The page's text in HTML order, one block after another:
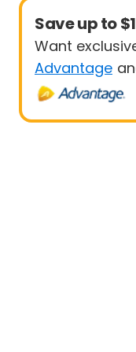
Save up to
Want
Advantage